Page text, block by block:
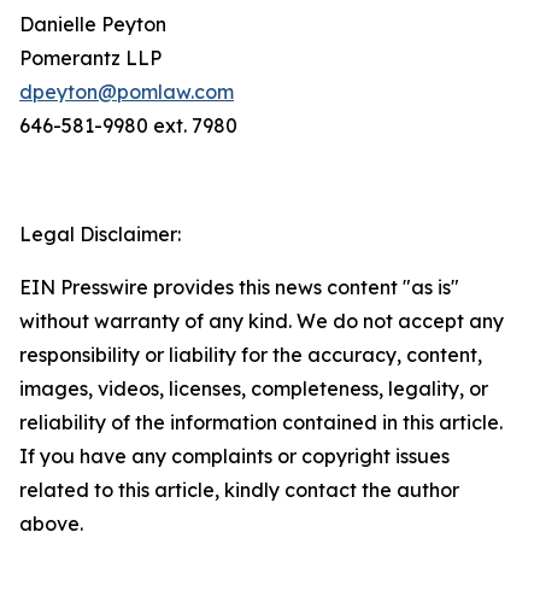
Danielle Peyton
Pomerantz LLP
dpeyton@pomlaw.com
646-581-9980 ext. 7980
Legal Disclaimer:
EIN Presswire provides this news content "as is"
without warranty of any kind. We do not accept any
responsibility or liability for the accuracy, content,
images, videos, licenses, completeness, legality, or
reliability of the information contained in this article.
If you have any complaints or copyright issues
related to this article, kindly contact the author
above.